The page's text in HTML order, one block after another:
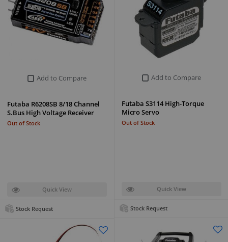
Add to Compare
Futaba S3114 High-Torque
Micro Servo
Out of Stock
Quick View
Stock Request
Add to Compare
Futaba R6208SB 8/18 Channel
S.Bus High Voltage Receiver
Out of Stock
Quick View
Stock Request